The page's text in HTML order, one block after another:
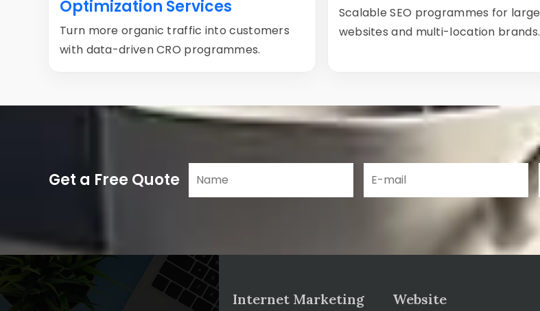
Optimization Services
Turn more organic traffic into customers
with data-driven CRO programmes.
Scalable SEO programmes for large
websites and multi-location brands.
Get a Free Quote
Internet Marketing
Website